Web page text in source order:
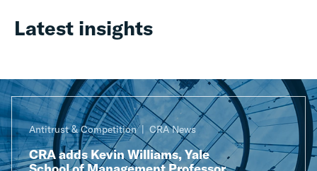
Latest insights
Antitrust & Competition CRA News
CRA adds Kevin Williams, Yale